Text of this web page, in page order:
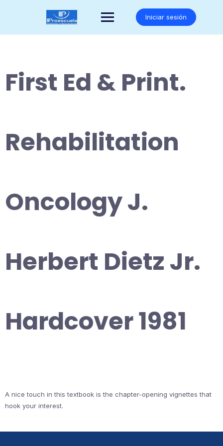
Iniciar sesión
First Ed & Print.
Rehabilitation
Oncology J.
Herbert Dietz Jr.
Hardcover 1981
A nice touch in this textbook is the chapter-opening vignettes that
hook your interest.